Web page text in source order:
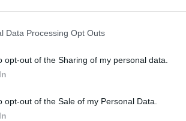
Data Processing Opt Outs
opt-out of the Sharing of my personal data.
opt-out of the Sale of my Personal Data.
Billy Porter and poet Rupi